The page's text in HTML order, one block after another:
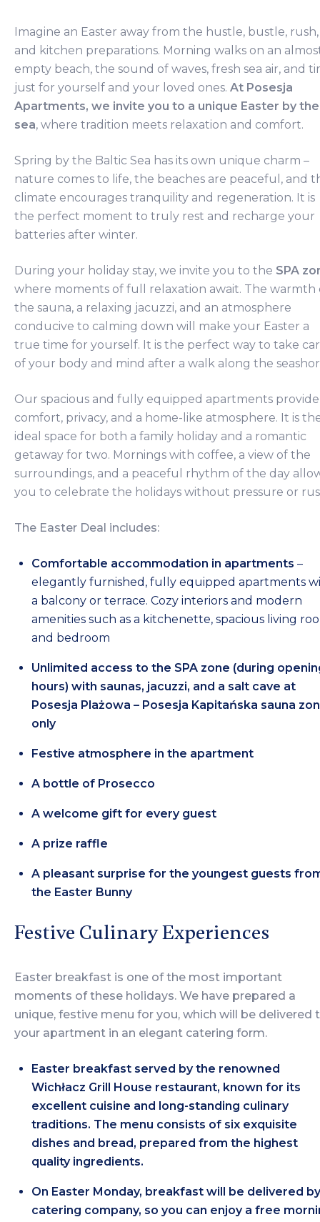
Imagine an Easter away from the hustle, bustle, rush,
and kitchen preparations. Morning walks on an
empty beach, the sound of waves, fresh sea air, and
just for yourself and your loved ones. At Posesja
Apartments, we invite you to a unique Easter by the
sea, where tradition meets relaxation and comfort.
Spring by the Baltic Sea has its own unique charm –
nature comes to life, the beaches are peaceful, and
climate encourages tranquility and regeneration. It is
the perfect moment to truly rest and recharge your
batteries after winter.
During your holiday stay, we invite you to the SPA
where moments of full relaxation await. The warmth
the sauna, a relaxing jacuzzi, and an atmosphere
conducive to calming down will make your Easter a
true time for yourself. It is the perfect way to take
of your body and mind after a walk along the
Our spacious and fully equipped apartments provide
comfort, privacy, and a home-like atmosphere. It is
ideal space for both a family holiday and a romantic
getaway for two. Mornings with coffee, a view of the
surroundings, and a peaceful rhythm of the day
you to celebrate the holidays without pressure or
The Easter Deal includes:
Comfortable accommodation in apartments –
elegantly furnished, fully equipped apartments
a balcony or terrace. Cozy interiors and modern
amenities such as a kitchenette, spacious living
and bedroom
Unlimited access to the SPA zone (during
hours) with saunas, jacuzzi, and a salt cave at
Posesja Plażowa – Posesja Kapitańska sauna
only
Festive atmosphere in the apartment
A bottle of Prosecco
A welcome gift for every guest
A prize raffle
A pleasant surprise for the youngest guests
the Easter Bunny
Festive Culinary Experiences
Easter breakfast is one of the most important
moments of these holidays. We have prepared a
unique, festive menu for you, which will be delivered
your apartment in an elegant catering form.
Easter breakfast served by the renowned
Wichłacz Grill House restaurant, known for its
excellent cuisine and long-standing culinary
traditions. The menu consists of six exquisite
dishes and bread, prepared from the highest
quality ingredients.
On Easter Monday, breakfast will be delivered
catering company, so you can enjoy a free